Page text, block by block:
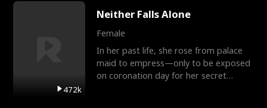
472k
Neither Falls Alone
Female
In her past life, she rose from palace
maid to empress—only to be exposed
on coronation day for her secret